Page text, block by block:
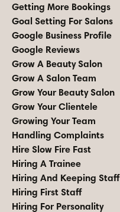
Getting More Bookings
Goal Setting For Salons
Google Business Profile
Google Reviews
Grow A Beauty Salon
Grow A Salon Team
Grow Your Beauty Salon
Grow Your Clientele
Growing Your Team
Handling Complaints
Hire Slow Fire Fast
Hiring A Trainee
Hiring And Keeping Staff
Hiring First Staff
Hiring For Personality